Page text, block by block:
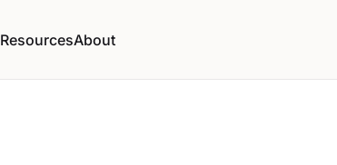
ResourcesAbout